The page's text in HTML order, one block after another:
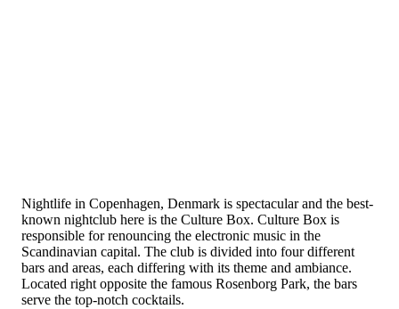
Nightlife in Copenhagen, Denmark is spectacular and the best-
known nightclub here is the Culture Box. Culture Box is
responsible for renouncing the electronic music in the
Scandinavian capital. The club is divided into four different
bars and areas, each differing with its theme and ambiance.
Located right opposite the famous Rosenborg Park, the bars
serve the top-notch cocktails.